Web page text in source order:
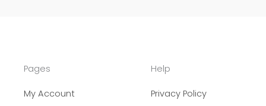
Pages
My Account
Help
Privacy Policy